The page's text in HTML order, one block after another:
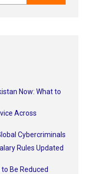
Now: What to
Across
Cybercriminals
Rules Updated
Be Reduced